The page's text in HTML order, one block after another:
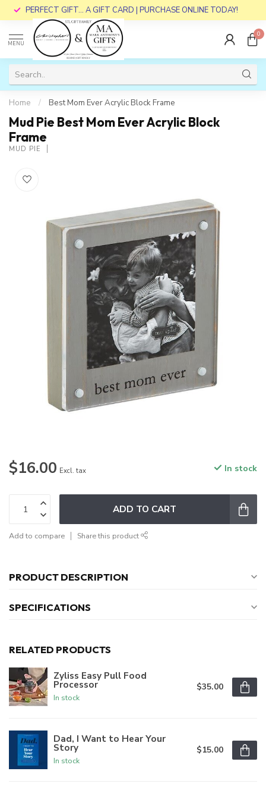
PERFECT GIFT... A GIFT CARD | PURCHASE ONLINE TODAY!
MENU
0
Home / Best Mom Ever Acrylic Block Frame
Mud Pie Best Mom Ever Acrylic Block
Frame
MUD PIE
$16.00 Excl. tax In stock
ADD TO CART
Add to compare Share this product
PRODUCT DESCRIPTION
SPECIFICATIONS
RELATED PRODUCTS
Zyliss Easy Pull Food
Processor
In stock
$35.00
Dad, I Want to Hear Your
Story
In stock
$15.00